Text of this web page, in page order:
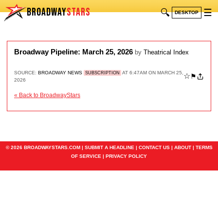
BROADWAYSTARS 🔍 DESKTOP ☰
Broadway Pipeline: March 25, 2026 by Theatrical Index
SOURCE: BROADWAY NEWS SUBSCRIPTION
AT 6:47AM ON MARCH 25,
2026
☆ ⚑
« Back to BroadwayStars
© 2026 BROADWAYSTARS.COM | SUBMIT A HEADLINE | CONTACT US| ABOUT| TERMS
OF SERVICE | PRIVACY POLICY